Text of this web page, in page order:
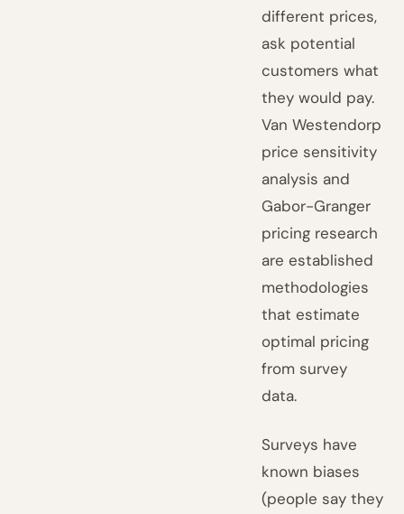
different prices,
ask potential
customers what
they would pay.
Van Westendorp
price sensitivity
analysis and
Gabor-Granger
pricing research
are established
methodologies
that estimate
optimal pricing
from survey
data.
Surveys have
known biases
(people say they